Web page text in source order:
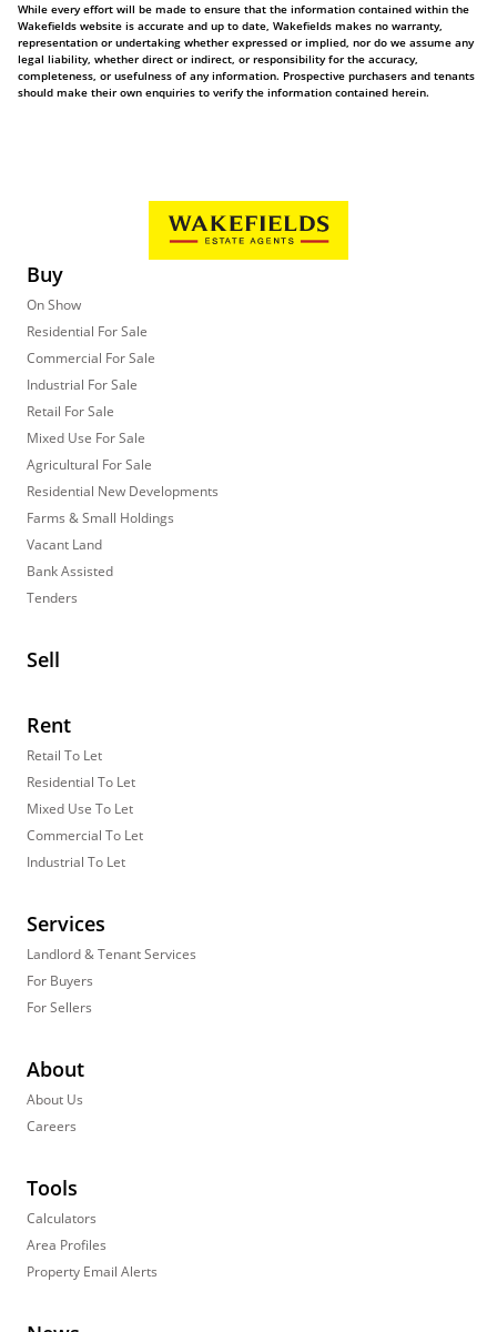
While every effort will be made to ensure that the information contained within the
Wakefields website is accurate and up to date, Wakefields makes no warranty,
representation or undertaking whether expressed or implied, nor do we assume any
legal liability, whether direct or indirect, or responsibility for the accuracy,
completeness, or usefulness of any information. Prospective purchasers and tenants
should make their own enquiries to verify the information contained herein.
Buy
On Show
Residential For Sale
Commercial For Sale
Industrial For Sale
Retail For Sale
Mixed Use For Sale
Agricultural For Sale
Residential New Developments
Farms & Small Holdings
Vacant Land
Bank Assisted
Tenders
Sell
Rent
Retail To Let
Residential To Let
Mixed Use To Let
Commercial To Let
Industrial To Let
Services
Landlord & Tenant Services
For Buyers
For Sellers
About
About Us
Careers
Tools
Calculators
Area Profiles
Property Email Alerts